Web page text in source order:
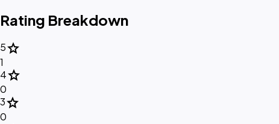
Rating Breakdown
5star
1
4star
0
3star
0